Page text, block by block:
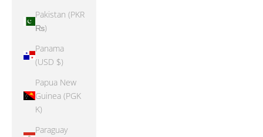
Pakistan (PKR
₨)
Panama
(USD $)
Papua New
Guinea (PGK
K)
Paraguay